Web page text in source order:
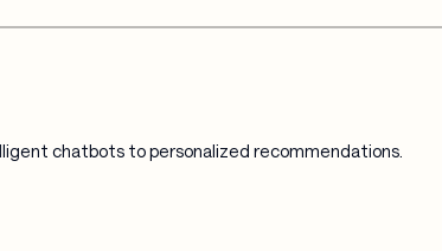
chatbots to personalized recommendations.